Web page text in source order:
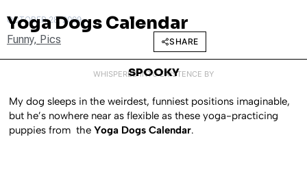
OCTOBER 28, 2009
Yoga Dogs Calendar
Funny, Pics SHARE
WHISPERED INTO EXISTENCE BY
SPOOKY
My dog sleeps in the weirdest, funniest positions imaginable,
but he’s nowhere near as flexible as these yoga-practicing
puppies from the Yoga Dogs Calendar.